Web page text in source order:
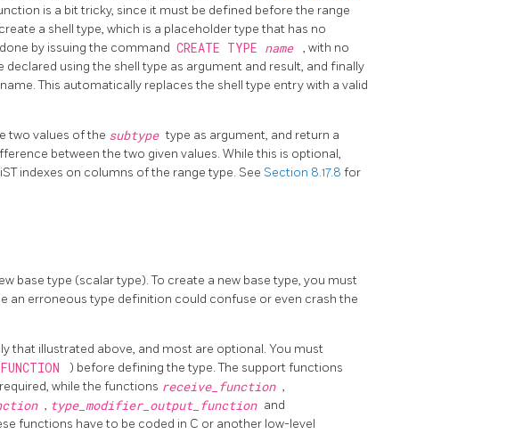
is a bit tricky, since it must be defined before the range
a shell type, which is a placeholder type that has no
by issuing the command CREATE TYPE name , with no
using the shell type as argument and result, and finally
This automatically replaces the shell type entry with a valid
two values of the subtypetype as argument, and return a
between the two given values. While this is optional,
indexes on columns of the range type. See Section 8.17.8 for
base type (scalar type). To create a new base type, you must
an erroneous type definition could confuse or even crash the
that illustrated above, and most are optional. You must
) before defining the type. The support functions
while the functions receive_function ,
, type_modifier_output_function and
functions have to be coded in C or another low-level